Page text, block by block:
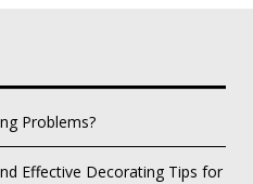
Problems?
Effective Decorating Tips for